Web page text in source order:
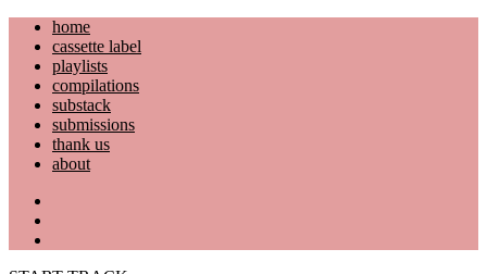
Skip
content
home
cassette label
playlists
compilations
substack
submissions
thank us
about